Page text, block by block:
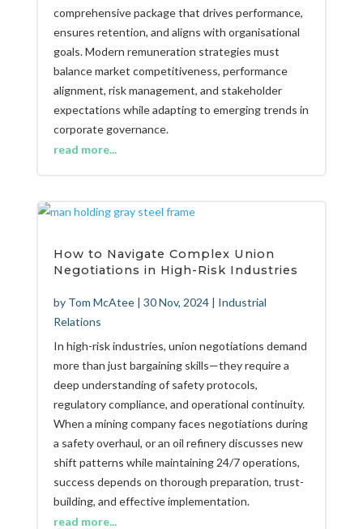
comprehensive package that drives performance,
ensures retention, and aligns with organisational
goals. Modern remuneration strategies must
balance market competitiveness, performance
alignment, risk management, and stakeholder
expectations while adapting to emerging trends in
corporate governance.
read more...
How to Navigate Complex Union
Negotiations in High-Risk Industries
by Tom McAtee| 30 Nov, 2024| Industrial
Relations
In high-risk industries, union negotiations demand
more than just bargaining skills—they require a
deep understanding of safety protocols,
regulatory compliance, and operational continuity.
When a mining company faces negotiations during
a safety overhaul, or an oil refinery discusses new
shift patterns while maintaining 24/7 operations,
success depends on thorough preparation, trust-
building, and effective implementation.
read more...